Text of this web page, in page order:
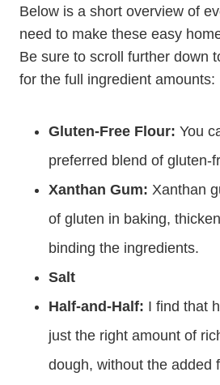
Below is a short overview of
need to make these easy
Be sure to scroll further down
for the full ingredient amounts:
Gluten-Free Flour: You
preferred blend of gluten-
Xanthan Gum: Xanthan
of gluten in baking,
binding the ingredients.
Salt
Half-and-Half: I find that
just the right amount of
dough, without the added